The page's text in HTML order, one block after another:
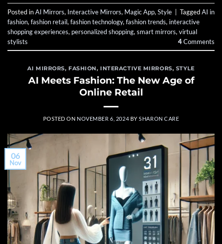
Posted inAI Mirrors, Interactive Mirrors, Magic App, Style | TaggedAI in
fashion, fashion retail, fashion technology, fashion trends, interactive
shopping experiences, personalized shopping, smart mirrors, virtual
stylists
4Comments
AI MIRRORS, FASHION, INTERACTIVE MIRRORS, STYLE
AI Meets Fashion: The New Age of
Online Retail
POSTED ON NOVEMBER 6, 2024 BYSHARON CARE
06
Nov